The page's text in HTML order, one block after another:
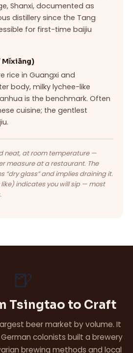
Shanxi, documented as
distillery since the Tang
for first-time baijiu
Mǐxiāng)
rice in Guangxi and
body, milky lychee-like
is the benchmark. Often
cuisine; the gentlest
neat, at room temperature —
measure at a restaurant. The
“dry glass” and implies draining it.
like) indicates you will sip — most
🍺
Tsingtao to Craft
beer market by volume. It
colonists built a brewery
brewing methods and local